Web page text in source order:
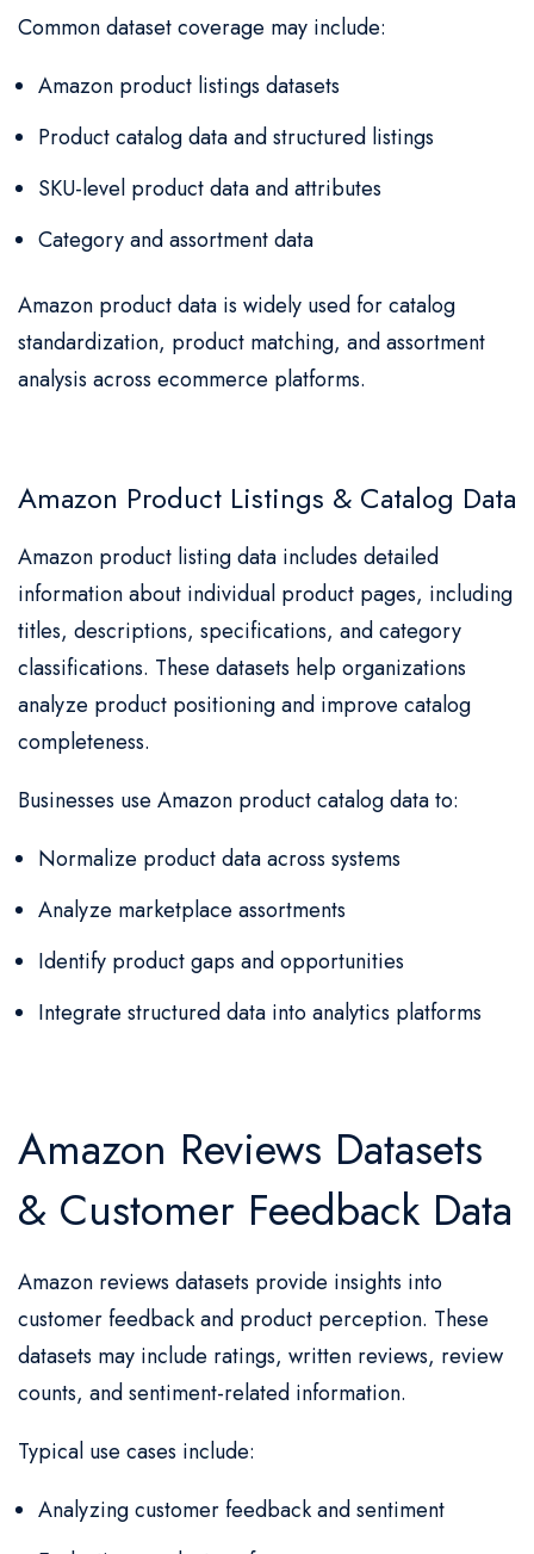
Common dataset coverage may include:
Amazon product listings datasets
Product catalog data and structured listings
SKU-level product data and attributes
Category and assortment data
Amazon product data is widely used for catalog
standardization, product matching, and assortment
analysis across ecommerce platforms.
Amazon Product Listings & Catalog Data
Amazon product listing data includes detailed
information about individual product pages, including
titles, descriptions, specifications, and category
classifications. These datasets help organizations
analyze product positioning and improve catalog
completeness.
Businesses use Amazon product catalog data to:
Normalize product data across systems
Analyze marketplace assortments
Identify product gaps and opportunities
Integrate structured data into analytics platforms
Amazon Reviews Datasets
& Customer Feedback Data
Amazon reviews datasets provide insights into
customer feedback and product perception. These
datasets may include ratings, written reviews, review
counts, and sentiment-related information.
Typical use cases include:
Analyzing customer feedback and sentiment